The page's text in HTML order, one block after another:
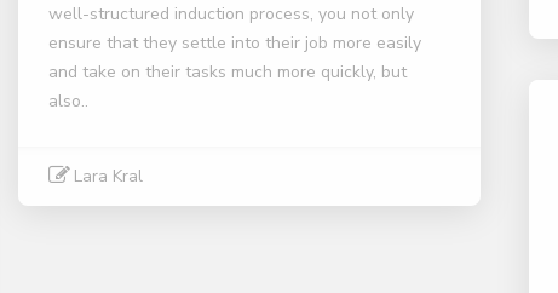
well-structured induction process, you not only
ensure that they settle into their job more easily
and take on their tasks much more quickly, but
also..
Lara Kral